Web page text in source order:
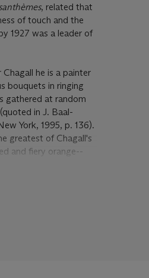
, related that
of touch and the
1927 was a leader of
he is a painter
bouquets in ringing
gathered at random
in J. Baal-
York, 1995, p. 136).
greatest of Chagall's
and fiery orange--